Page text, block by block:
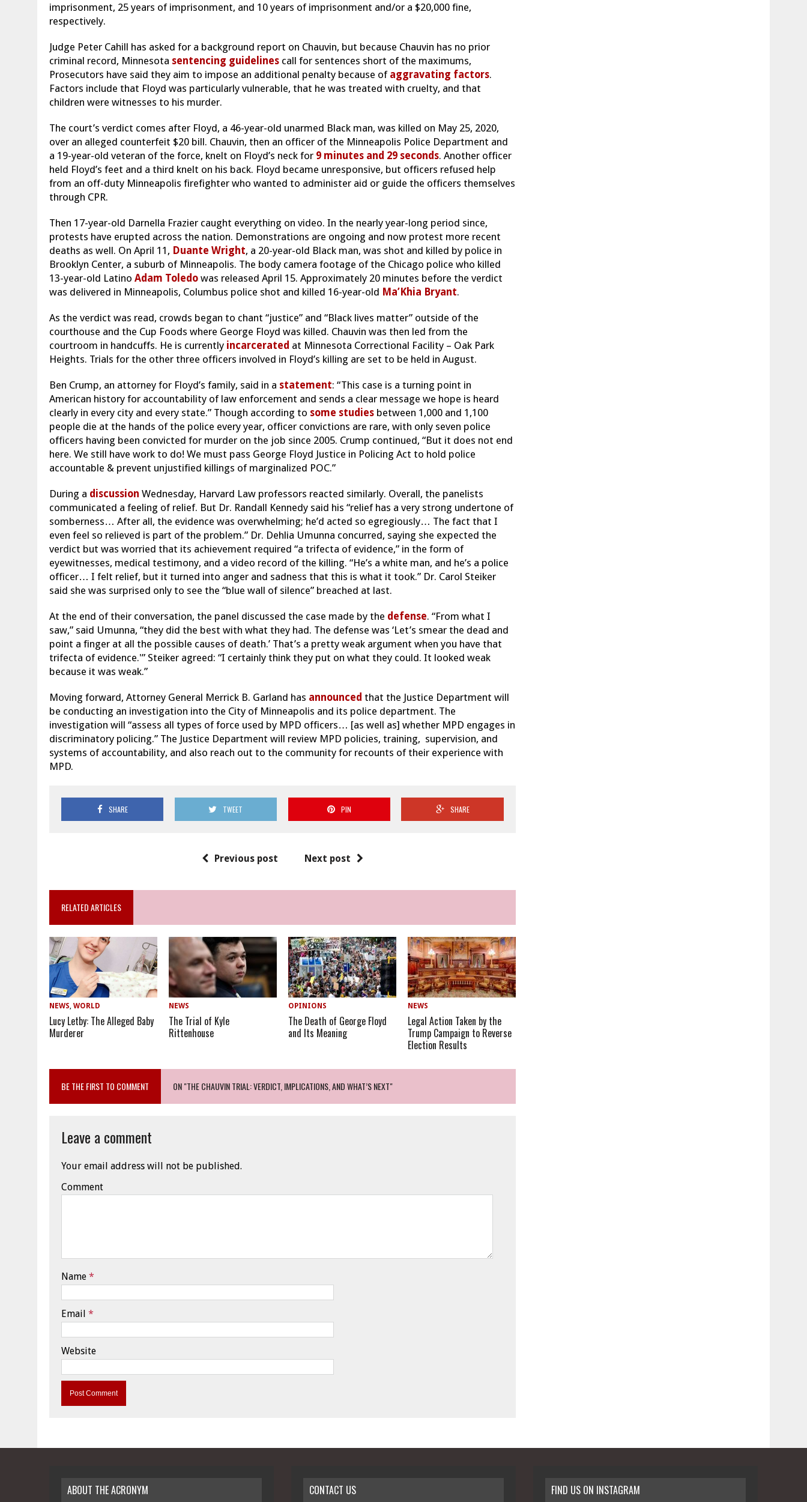
imprisonment, 25 years of imprisonment, and 10 years of imprisonment and/or a $20,000 fine,
respectively.
Judge Peter Cahill has asked for a background report on Chauvin, but because Chauvin has no prior
criminal record, Minnesota sentencing guidelines call for sentences short of the maximums,
Prosecutors have said they aim to impose an additional penalty because of aggravating factors.
Factors include that Floyd was particularly vulnerable, that he was treated with cruelty, and that
children were witnesses to his murder.
The court’s verdict comes after Floyd, a 46-year-old unarmed Black man, was killed on May 25, 2020,
over an alleged counterfeit $20 bill. Chauvin, then an officer of the Minneapolis Police Department and
a 19-year-old veteran of the force, knelt on Floyd’s neck for 9 minutes and 29 seconds. Another officer
held Floyd’s feet and a third knelt on his back. Floyd became unresponsive, but officers refused help
from an off-duty Minneapolis firefighter who wanted to administer aid or guide the officers themselves
through CPR.
Then 17-year-old Darnella Frazier caught everything on video. In the nearly year-long period since,
protests have erupted across the nation. Demonstrations are ongoing and now protest more recent
deaths as well. On April 11, Duante Wright, a 20-year-old Black man, was shot and killed by police in
Brooklyn Center, a suburb of Minneapolis. The body camera footage of the Chicago police who killed
13-year-old Latino Adam Toledo was released April 15. Approximately 20 minutes before the verdict
was delivered in Minneapolis, Columbus police shot and killed 16-year-old Ma’Khia Bryant.
As the verdict was read, crowds began to chant “justice” and “Black lives matter” outside of the
courthouse and the Cup Foods where George Floyd was killed. Chauvin was then led from the
courtroom in handcuffs. He is currently incarcerated at Minnesota Correctional Facility – Oak Park
Heights. Trials for the other three officers involved in Floyd’s killing are set to be held in August.
Ben Crump, an attorney for Floyd’s family, said in a statement: “This case is a turning point in
American history for accountability of law enforcement and sends a clear message we hope is heard
clearly in every city and every state.” Though according to some studies between 1,000 and 1,100
people die at the hands of the police every year, officer convictions are rare, with only seven police
officers having been convicted for murder on the job since 2005. Crump continued, “But it does not end
here. We still have work to do! We must pass George Floyd Justice in Policing Act to hold police
accountable & prevent unjustified killings of marginalized POC.”
During a discussion Wednesday, Harvard Law professors reacted similarly. Overall, the panelists
communicated a feeling of relief. But Dr. Randall Kennedy said his “relief has a very strong undertone of
somberness… After all, the evidence was overwhelming; he’d acted so egregiously… The fact that I
even feel so relieved is part of the problem.” Dr. Dehlia Umunna concurred, saying she expected the
verdict but was worried that its achievement required “a trifecta of evidence,” in the form of
eyewitnesses, medical testimony, and a video record of the killing. “He’s a white man, and he’s a police
officer… I felt relief, but it turned into anger and sadness that this is what it took.” Dr. Carol Steiker
said she was surprised only to see the “blue wall of silence” breached at last.
At the end of their conversation, the panel discussed the case made by the defense. “From what I
saw,” said Umunna, “they did the best with what they had. The defense was ‘Let’s smear the dead and
point a finger at all the possible causes of death.’ That’s a pretty weak argument when you have that
trifecta of evidence.'” Steiker agreed: “I certainly think they put on what they could. It looked weak
because it was weak.”
Moving forward, Attorney General Merrick B. Garland has announced that the Justice Department will
be conducting an investigation into the City of Minneapolis and its police department. The
investigation will “assess all types of force used by MPD officers… [as well as] whether MPD engages in
discriminatory policing.” The Justice Department will review MPD policies, training, supervision, and
systems of accountability, and also reach out to the community for recounts of their experience with
MPD.
SHARE TWEET PIN SHARE
Previous post Next post
RELATED ARTICLES
NEWS WORLD
Lucy Letby: The Alleged Baby
Murderer
NEWS
The Trial of Kyle
Rittenhouse
OPINIONS
The Death of George Floyd
and Its Meaning
NEWS
Legal Action Taken by the
Trump Campaign to Reverse
Election Results
BE THE FIRST TO COMMENT ON "THE CHAUVIN TRIAL: VERDICT, IMPLICATIONS, AND WHAT’S NEXT"
Leave a comment
Your email address will not be published.
Comment
Name *
Email *
Website
ABOUT THE ACRONYM CONTACT US FIND US ON INSTAGRAM